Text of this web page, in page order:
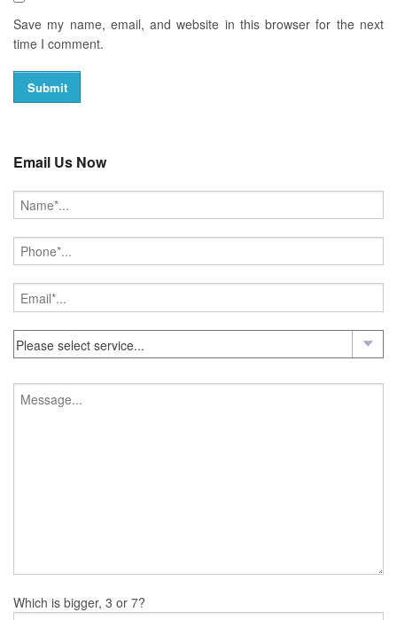
Save my name, email, and website in this browser for the next
time I comment.
Email Us Now
Which is bigger, 3 or 7?